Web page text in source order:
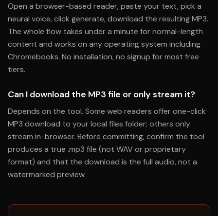
Open a browser-based reader, paste your text, pick a
neural voice, click generate, download the resulting MP3.
The whole flow takes under a minute for normal-length
content and works on any operating system including
Chromebooks. No installation, no signup for most free
tiers.
Can I download the MP3 file or only stream it?
Depends on the tool. Some web readers offer one-click
MP3 download to your local files folder; others only
stream in-browser. Before committing, confirm the tool
produces a true .mp3 file (not WAV or proprietary
format) and that the download is the full audio, not a
watermarked preview.